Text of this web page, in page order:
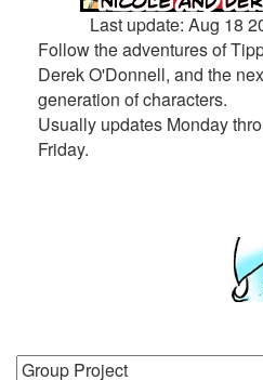
Last update: Aug 18
Follow the adventures of
Derek O'Donnell, and the
generation of characters.
Usually updates Monday
Friday.